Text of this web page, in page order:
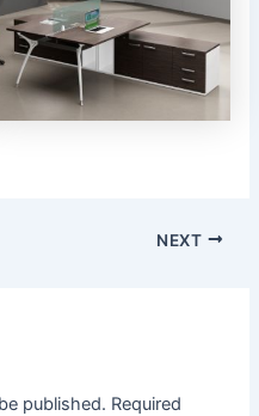
NEXT
published. Required